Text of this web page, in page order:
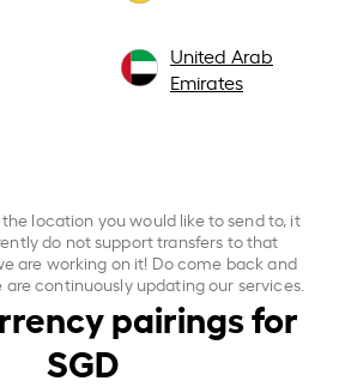
United Arab
Emirates
location you would like to send to, it
do not support transfers to that
are working on it! Do come back and
continuously updating our services.
pairings for
SGD